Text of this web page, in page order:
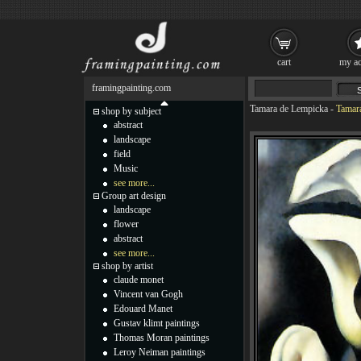
Tamara de Lempicka -
framingpainting.com
shop by subject
abstract
landscape
field
Music
see more...
Group art design
landscape
flower
abstract
see more...
shop by artist
claude monet
Vincent van Gogh
Edouard Manet
Gustav klimt paintings
Thomas Moran paintings
Leroy Neiman paintings
cart my